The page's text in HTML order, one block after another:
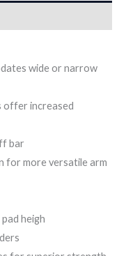
wide or narrow
offer increased
bar
for more versatile arm
heigh